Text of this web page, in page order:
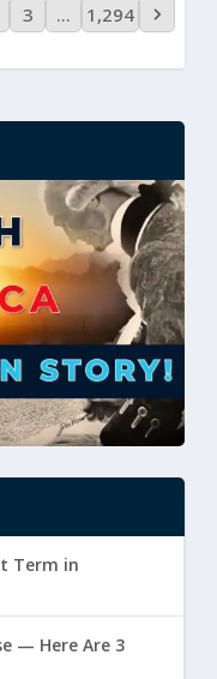
3 … 1,294
Term in
— Here Are 3